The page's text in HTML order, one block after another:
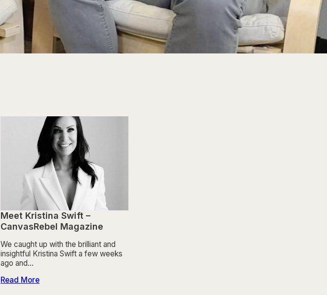
Meet Kristina Swift –
CanvasRebel Magazine
We caught up with the brilliant and
insightful Kristina Swift a few weeks
ago and…
Read More